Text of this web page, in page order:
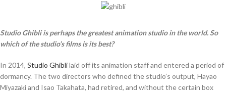
Studio Ghibli is perhaps the greatest animation studio in the world. So
which of the studio’s films is its best?
In 2014, Studio Ghiblilaid off its animation staff and entered a period of
dormancy. The two directors who defined the studio’s output, Hayao
Miyazaki and Isao Takahata, had retired, and without the certain box